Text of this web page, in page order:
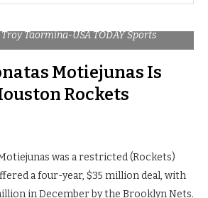
Taormina-USA TODAY Sports
Motiejunas Is
Rockets
was a restricted (Rockets)
a four-year, $35 million deal, with
in December by the Brooklyn Nets.